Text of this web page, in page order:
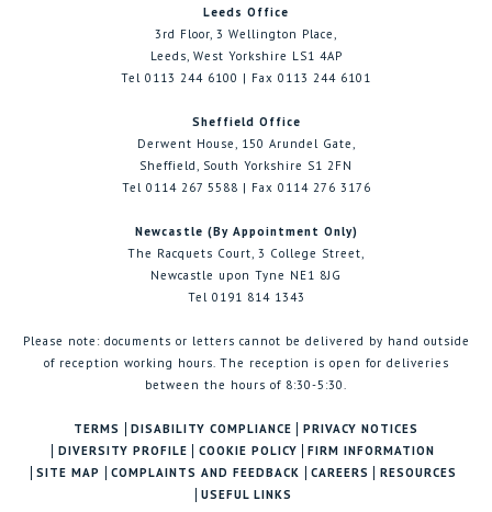
Leeds Office
3rd Floor, 3 Wellington Place,
Leeds, West Yorkshire LS1 4AP
Tel 0113 244 6100 | Fax 0113 244 6101
Sheffield Office
Derwent House, 150 Arundel Gate,
Sheffield, South Yorkshire S1 2FN
Tel 0114 267 5588 | Fax 0114 276 3176
Newcastle (By Appointment Only)
The Racquets Court, 3 College Street,
Newcastle upon Tyne NE1 8JG
Tel 0191 814 1343
Please note: documents or letters cannot be delivered by hand outside
of reception working hours. The reception is open for deliveries
between the hours of 8:30-5:30.
TERMS DISABILITY COMPLIANCE
PRIVACY NOTICES
DIVERSITY PROFILE
COOKIE POLICY
FIRM INFORMATION
SITE MAP
COMPLAINTS AND FEEDBACK CAREERS
RESOURCES
USEFUL LINKS